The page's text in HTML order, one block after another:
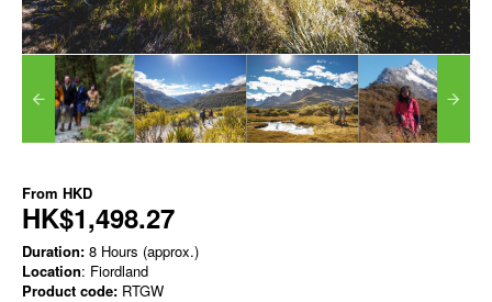
From HKD
HK$1,498.27
Duration: 8 Hours (approx.)
Location: Fiordland
Product code: RTGW